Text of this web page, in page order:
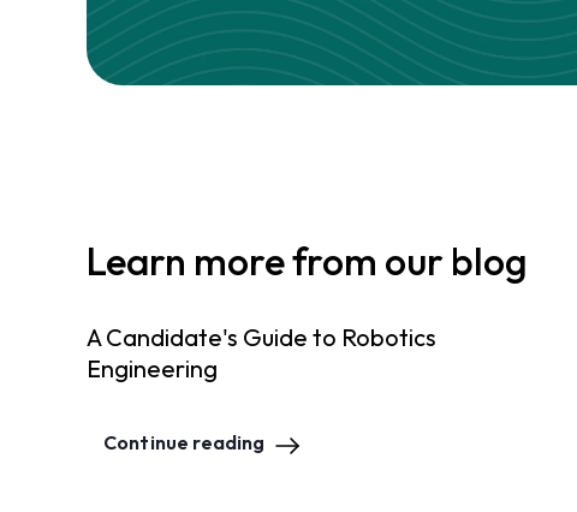
Learn more from our blog
A Candidate's Guide to Robotics
Engineering
Continue reading